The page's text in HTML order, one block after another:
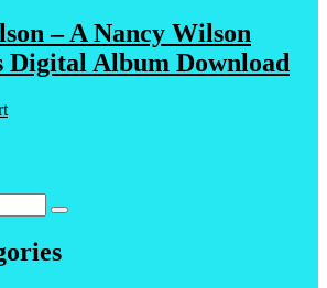
– A Nancy Wilson
Digital Album Download
Search